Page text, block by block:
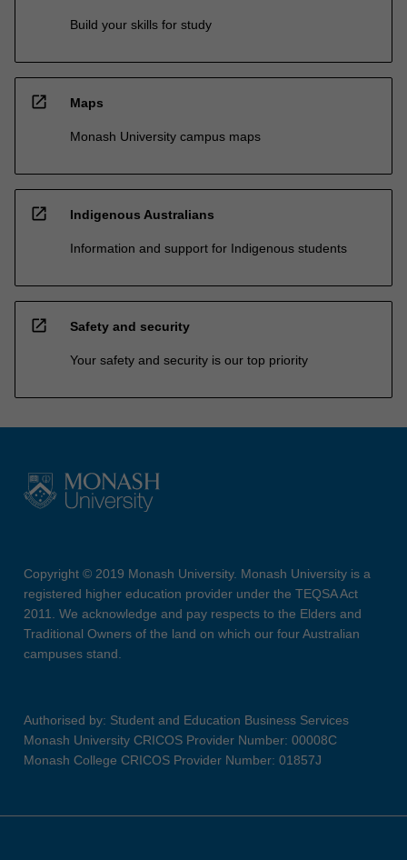
Build your skills for study
open_in_new Maps
Monash University campus maps
open_in_new Indigenous Australians
Information and support for Indigenous students
open_in_new Safety and security
Your safety and security is our top priority
Copyright © 2019 Monash University. Monash University is a
registered higher education provider under the TEQSA Act
2011. We acknowledge and pay respects to the Elders and
Traditional Owners of the land on which our four Australian
campuses stand.
Authorised by: Student and Education Business Services
Monash University CRICOS Provider Number: 00008C
Monash College CRICOS Provider Number: 01857J